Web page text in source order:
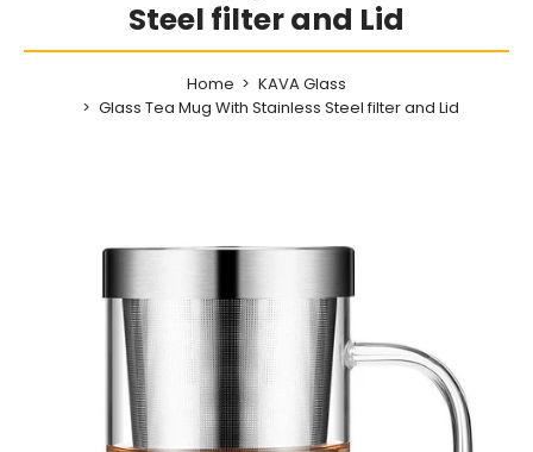
Steel filter and Lid
Home
KAVA Glass
Glass Tea Mug With Stainless Steel filter and Lid